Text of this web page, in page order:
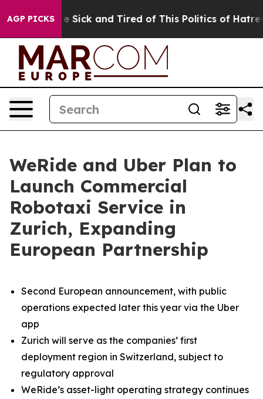
AGP PICKS
Are Sick and Tired of This Politics of Hatred” The
WeRide and Uber Plan to
Launch Commercial
Robotaxi Service in
Zurich, Expanding
European Partnership
Second European announcement, with public
operations expected later this year via the Uber
app
Zurich will serve as the companies’ first
deployment region in Switzerland, subject to
regulatory approval
WeRide’s asset-light operating strategy continues